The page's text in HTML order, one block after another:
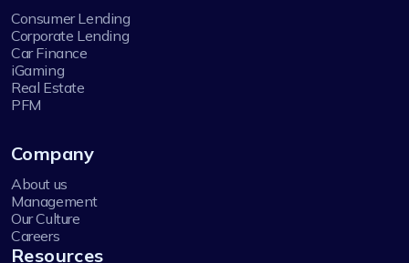
Consumer Lending
Corporate Lending
Car Finance
iGaming
Real Estate
PFM
Company
About us
Management
Our Culture
Careers
Resources